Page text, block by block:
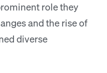
role they
and the rise of
diverse